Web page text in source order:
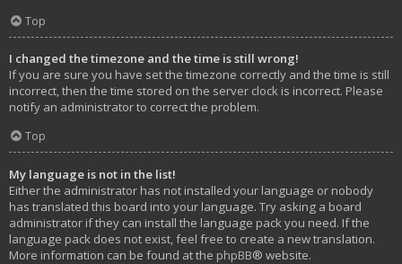
Top
I changed the timezone and the time is still wrong!
If you are sure you have set the timezone correctly and the time is still
incorrect, then the time stored on the server clock is incorrect. Please
notify an administrator to correct the problem.
Top
My language is not in the list!
Either the administrator has not installed your language or nobody
has translated this board into your language. Try asking a board
administrator if they can install the language pack you need. If the
language pack does not exist, feel free to create a new translation.
More information can be found at the phpBB® website.